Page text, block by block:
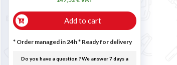
Add to cart
* Order managed in 24h* Ready for delivery
Do you have a question ? We answer 7 days a